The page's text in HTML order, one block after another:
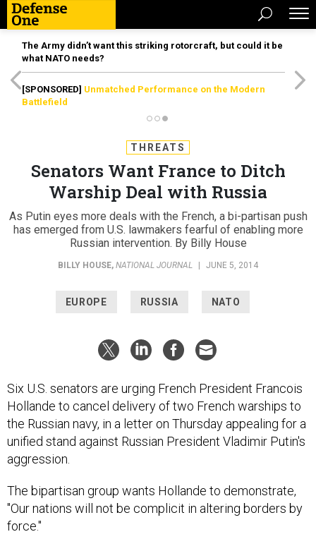
The Army didn’t want this striking rotorcraft, but could it be
what NATO needs?
[SPONSORED] Unmatched Performance on the Modern
Battlefield
THREATS
Senators Want France to Ditch
Warship Deal with Russia
As Putin eyes more deals with the French, a bi-partisan push
has emerged from U.S. lawmakers fearful of enabling more
Russian intervention. By Billy House
BILLY HOUSE, NATIONAL JOURNAL JUNE 5, 2014
EUROPE RUSSIA NATO
Six U.S. senators are urging French President Francois
Hollande to cancel delivery of two French warships to
the Russian navy, in a letter on Thursday appealing for a
unified stand against Russian President Vladimir Putin's
aggression.
The bipartisan group wants Hollande to demonstrate,
"Our nations will not be complicit in altering borders by
force."